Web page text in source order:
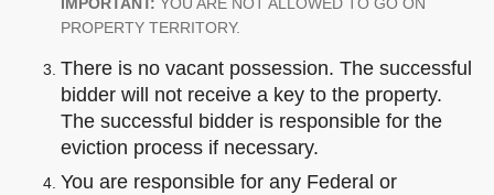
IMPORTANT: YOU ARE NOT ALLOWED TO GO ON
PROPERTY TERRITORY.
There is no vacant possession. The successful
bidder will not receive a key to the property.
The successful bidder is responsible for the
eviction process if necessary.
You are responsible for any Federal or